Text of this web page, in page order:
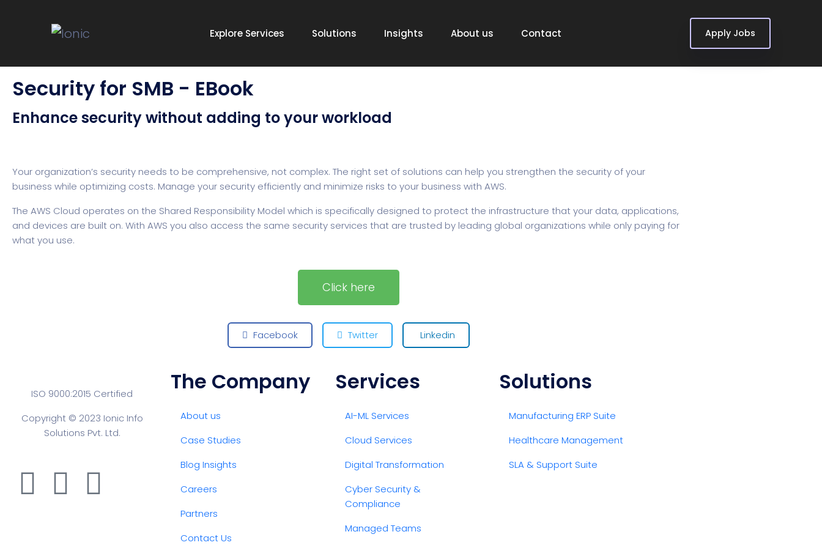
Explore Services Solutions Insights About us Contact Apply Jobs
Security for SMB - EBook
Enhance security without adding to your workload
Your organization’s security needs to be comprehensive, not complex. The right set of solutions can help you strengthen the security of your
business while optimizing costs. Manage your security efficiently and minimize risks to your business with AWS.
The AWS Cloud operates on the Shared Responsibility Model which is specifically designed to protect the infrastructure that your data, applications,
and devices are built on. With AWS you also access the same security services that are trusted by leading global organizations while only paying for
what you use.
Click here
Facebook Twitter Linkedin
ISO 9000:2015 Certified
Copyright © 2023 Ionic Info
Solutions Pvt. Ltd.
The Company
About us
Case Studies
Blog Insights
Careers
Partners
Contact Us
Services
AI-ML Services
Cloud Services
Digital Transformation
Cyber Security &
Compliance
Managed Teams
Solutions
Manufacturing ERP Suite
Healthcare Management
SLA & Support Suite